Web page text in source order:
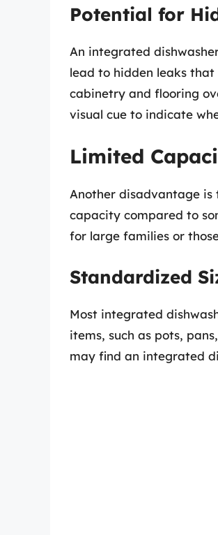
Potential for
An integrated
lead to hidden leaks
cabinetry and flooring
visual cue to indicate
Limited
Another disadvantage
capacity compared to
for large families or
Standardized
Most integrated
items, such as pots,
may find an integrated